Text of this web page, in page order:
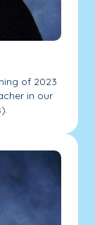
of 2023
in our